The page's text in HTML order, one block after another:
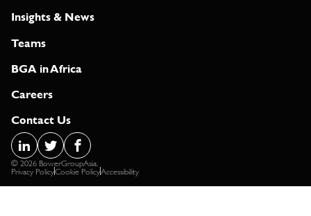
Insights & News
Teams
BGA in Africa
Careers
Contact Us
© 2026 BowerGroupAsia.
Privacy Policy Cookie Policy Accessibility